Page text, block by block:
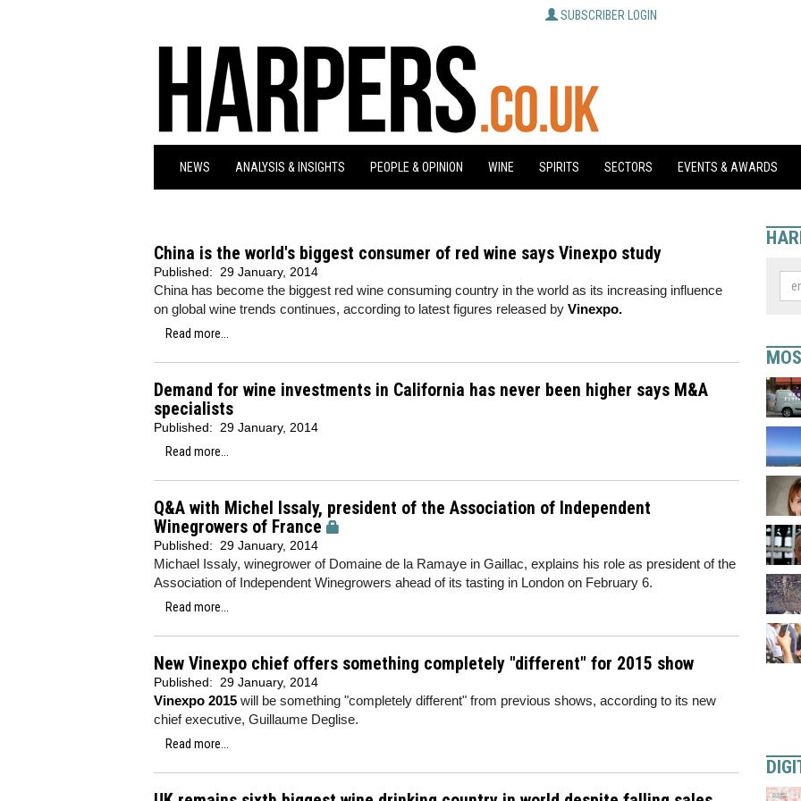
SUBSCRIBER LOGIN
NEWS ANALYSIS & INSIGHTS PEOPLE & OPINION WINE SPIRITS SECTORS EVENTS & AWARDS
China is the world's biggest consumer of red wine says Vinexpo study
Published: 29 January, 2014
China has become the biggest red wine consuming country in the world as its increasing influence
on global wine trends continues, according to latest figures released by Vinexpo.
Read more...
Demand for wine investments in California has never been higher says M&A
specialists
Published:
29 January, 2014
Read more...
Q&A with Michel Issaly, president of the Association of Independent
Winegrowers of France
Published: 29 January, 2014
Michael Issaly, winegrower of Domaine de la Ramaye in Gaillac, explains his role as president of the
Association of Independent Winegrowers ahead of its tasting in London on February 6.
Read more...
New Vinexpo chief offers something completely "different" for 2015 show
Published: 29 January, 2014
Vinexpo 2015 will be something "completely different" from previous shows, according to its new
chief executive, Guillaume Deglise.
Read more...